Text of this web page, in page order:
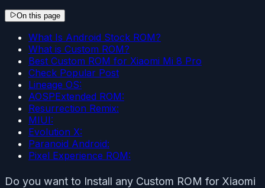
On this page
What Is Android Stock ROM?
What is Custom ROM?
Best Custom ROM for Xiaomi Mi 8 Pro
Check Popular Post
Lineage OS:
AOSPExtended ROM:
Resurrection Remix:
MIUI:
Evolution X:
Paranoid Android:
Pixel Experience ROM:
Do you want to Install any Custom ROM for Xiaomi